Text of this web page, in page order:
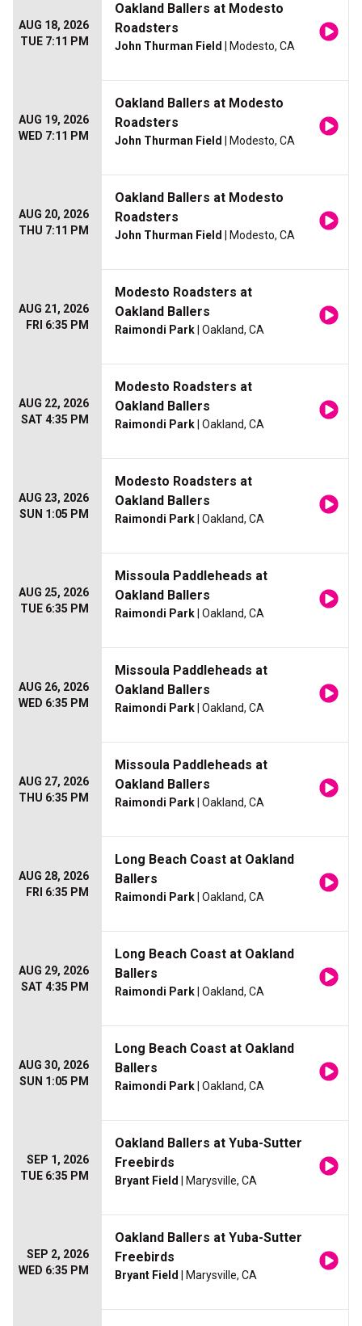
AUG 18, 2026
TUE 7:11 PM
Oakland Ballers at Modesto
Roadsters
John Thurman Field | Modesto, CA
AUG 19, 2026
WED 7:11 PM
Oakland Ballers at Modesto
Roadsters
John Thurman Field | Modesto, CA
AUG 20, 2026
THU 7:11 PM
Oakland Ballers at Modesto
Roadsters
John Thurman Field | Modesto, CA
AUG 21, 2026
FRI 6:35 PM
Modesto Roadsters at
Oakland Ballers
Raimondi Park | Oakland, CA
AUG 22, 2026
SAT 4:35 PM
Modesto Roadsters at
Oakland Ballers
Raimondi Park | Oakland, CA
AUG 23, 2026
SUN 1:05 PM
Modesto Roadsters at
Oakland Ballers
Raimondi Park | Oakland, CA
AUG 25, 2026
TUE 6:35 PM
Missoula Paddleheads at
Oakland Ballers
Raimondi Park | Oakland, CA
AUG 26, 2026
WED 6:35 PM
Missoula Paddleheads at
Oakland Ballers
Raimondi Park | Oakland, CA
AUG 27, 2026
THU 6:35 PM
Missoula Paddleheads at
Oakland Ballers
Raimondi Park | Oakland, CA
AUG 28, 2026
FRI 6:35 PM
Long Beach Coast at Oakland
Ballers
Raimondi Park | Oakland, CA
AUG 29, 2026
SAT 4:35 PM
Long Beach Coast at Oakland
Ballers
Raimondi Park | Oakland, CA
AUG 30, 2026
SUN 1:05 PM
Long Beach Coast at Oakland
Ballers
Raimondi Park | Oakland, CA
SEP 1, 2026
TUE 6:35 PM
Oakland Ballers at Yuba-Sutter
Freebirds
Bryant Field | Marysville, CA
SEP 2, 2026
WED 6:35 PM
Oakland Ballers at Yuba-Sutter
Freebirds
Bryant Field | Marysville, CA